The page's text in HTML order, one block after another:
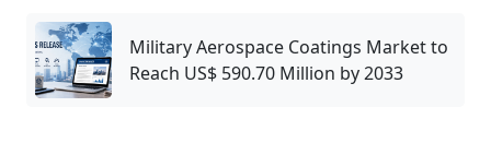
Military Aerospace Coatings Market to
Reach US$ 590.70 Million by 2033